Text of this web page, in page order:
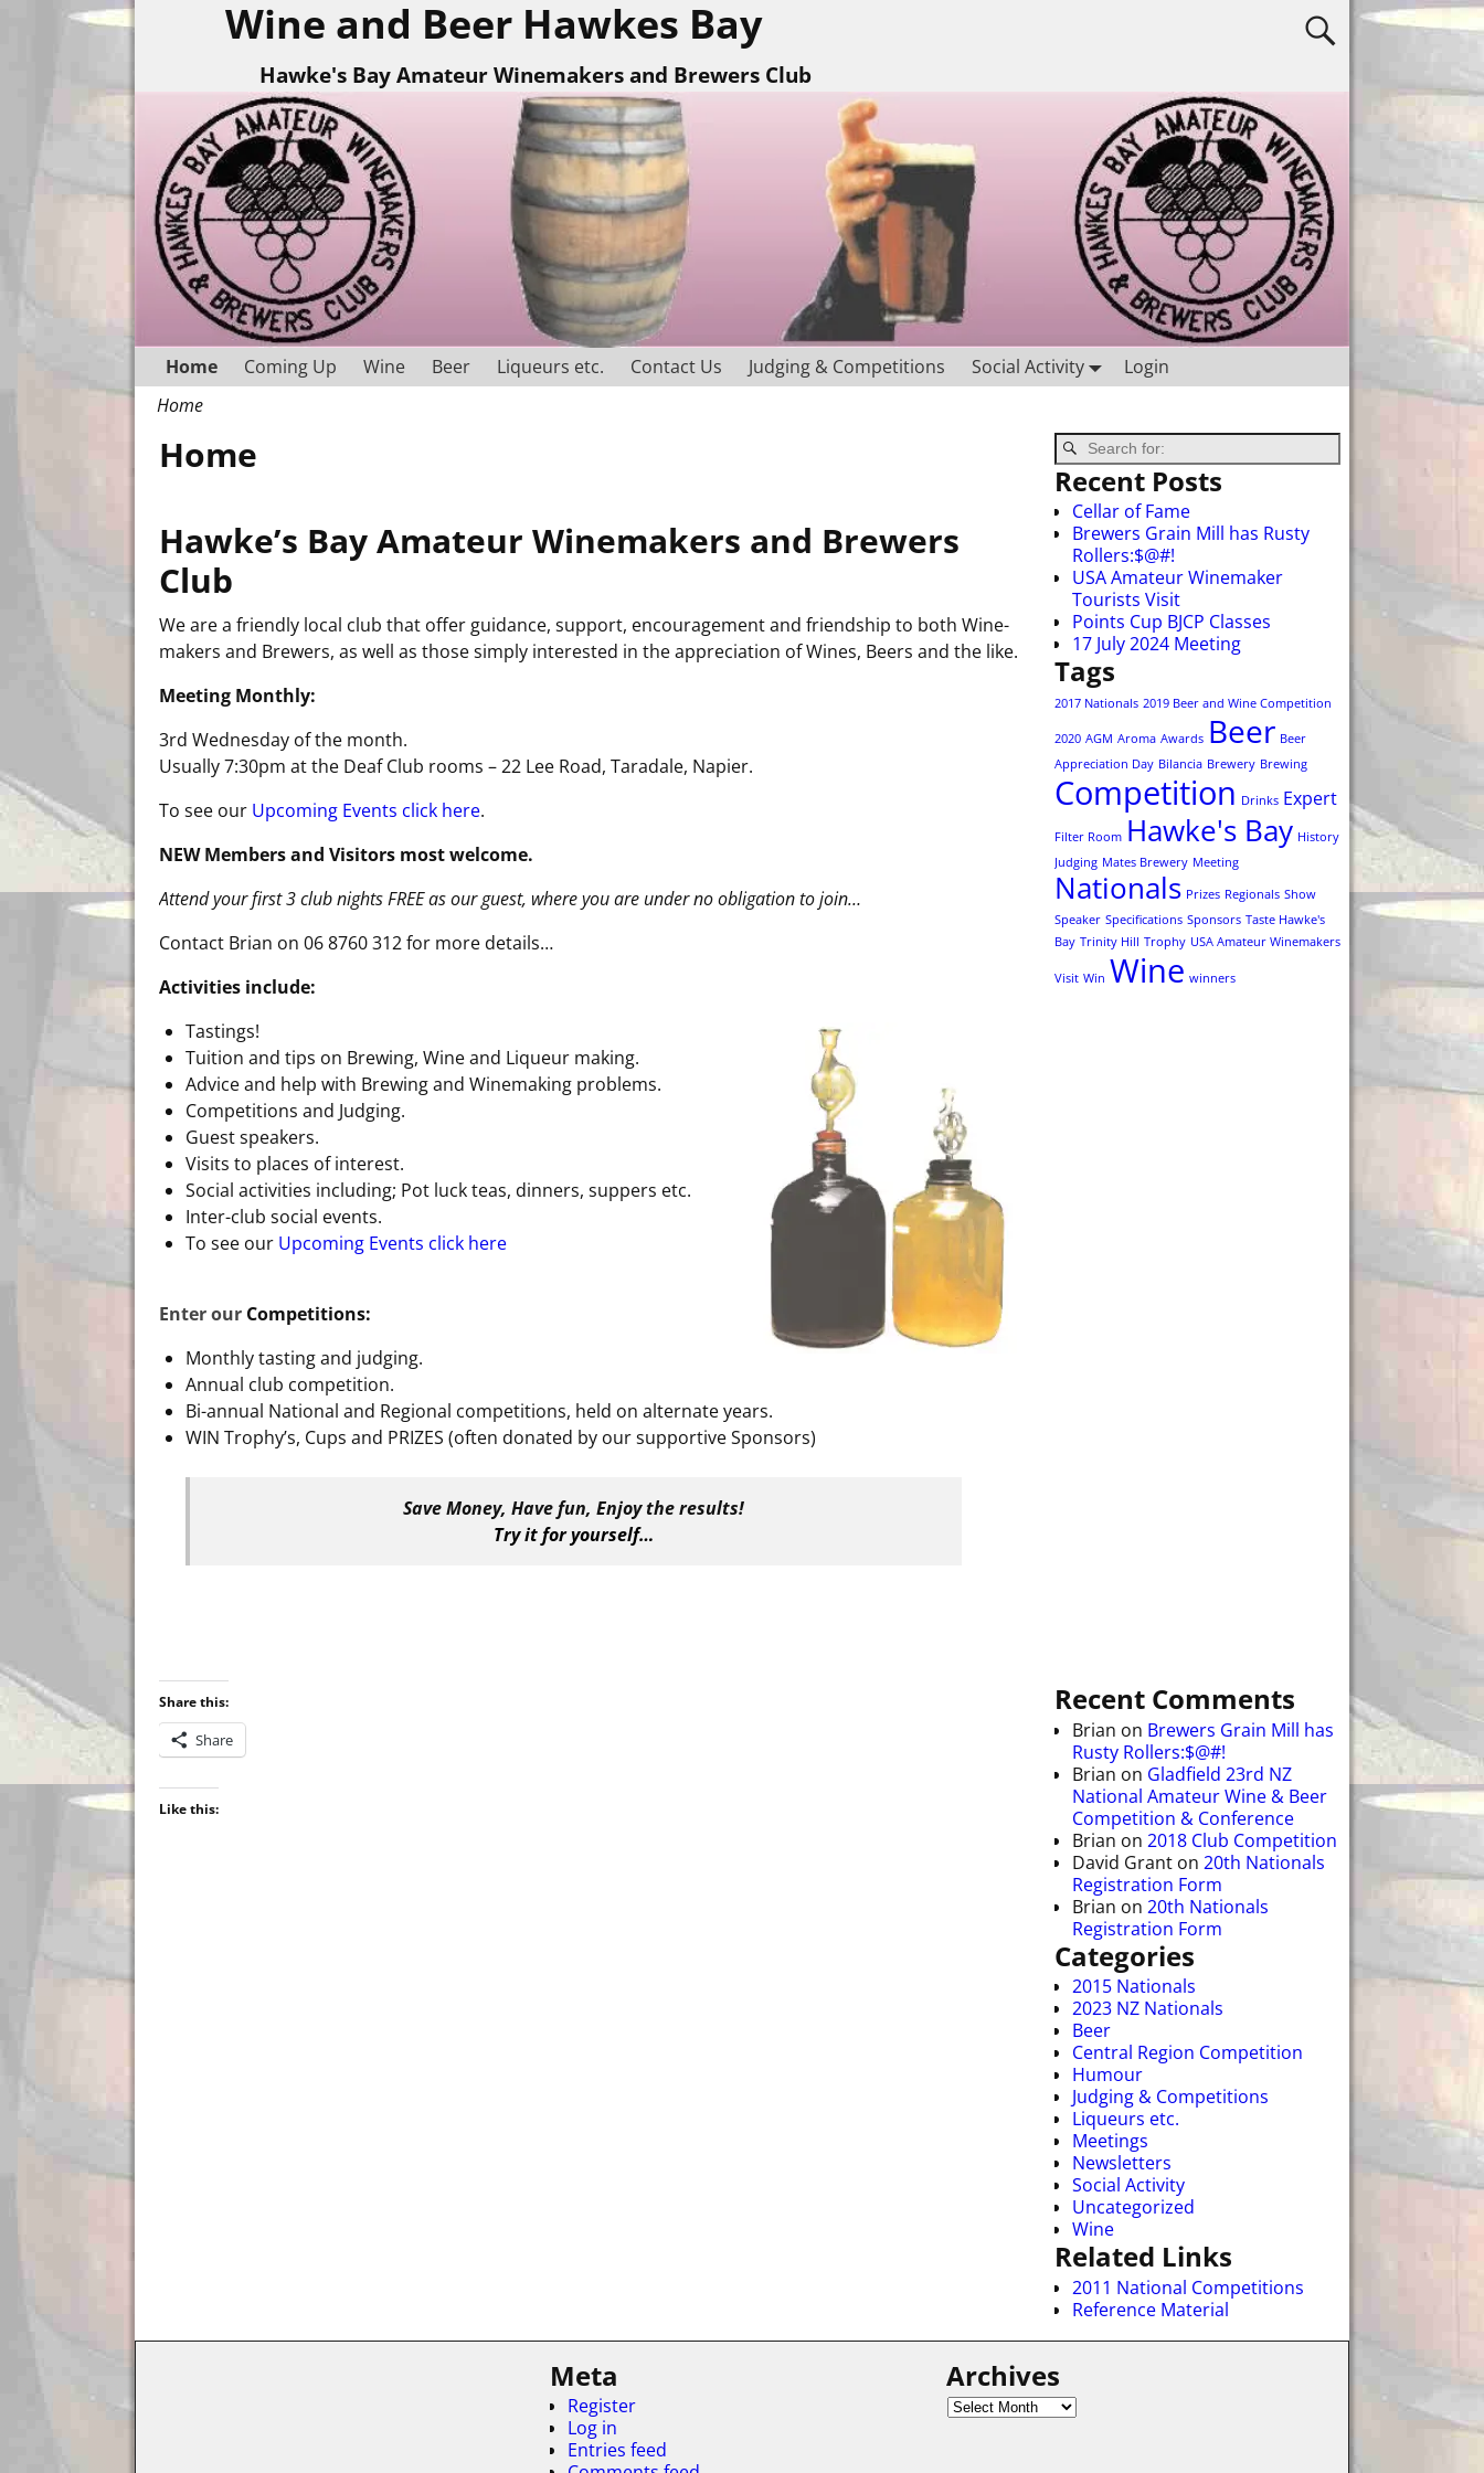
Wine and Beer Hawkes Bay
Hawke's Bay Amateur Winemakers and Brewers Club
Home Coming Up Wine Beer Liqueurs etc. Contact Us Judging & Competitions Social Activity
Login
Home
Home
Hawke’s Bay Amateur Winemakers and Brewers
Club
We are a friendly local club that offer guidance, support, encouragement and friendship to both Wine-
makers and Brewers, as well as those simply interested in the appreciation of Wines, Beers and the like.
Meeting Monthly:
3rd Wednesday of the month.
Usually 7:30pm at the Deaf Club rooms – 22 Lee Road, Taradale, Napier.
To see our Upcoming Events click here.
NEW Members and Visitors most welcome.
Attend your first 3 club nights FREE as our guest, where you are under no obligation to join…
Contact Brian on 06 8760 312 for more details…
Activities include:
Tastings!
Tuition and tips on Brewing, Wine and Liqueur making.
Advice and help with Brewing and Winemaking problems.
Competitions and Judging.
Guest speakers.
Visits to places of interest.
Social activities including; Pot luck teas, dinners, suppers etc.
Inter-club social events.
To see our Upcoming Events click here
Enter our Competitions:
Monthly tasting and judging.
Annual club competition.
Bi-annual National and Regional competitions, held on alternate years.
WIN Trophy’s, Cups and PRIZES (often donated by our supportive Sponsors)
Save Money, Have fun, Enjoy the results!
Try it for yourself…
Share this:
Share
Like this:
Recent Posts
Cellar of Fame
Brewers Grain Mill has Rusty
Rollers:$@#!
USA Amateur Winemaker
Tourists Visit
Points Cup BJCP Classes
17 July 2024 Meeting
Tags
2017 Nationals 2019 Beer and Wine Competition
2020 AGM Aroma Awards Beer Beer
Appreciation Day Bilancia Brewery Brewing
Competition Drinks Expert
Filter Room Hawke's Bay History
Judging Mates Brewery Meeting
Nationals Prizes Regionals Show
Speaker Specifications Sponsors Taste Hawke's
Bay Trinity Hill Trophy USA Amateur Winemakers
Visit Win Wine winners
Recent Comments
Brian on Brewers Grain Mill has
Rusty Rollers:$@#!
Brian on Gladfield 23rd NZ
National Amateur Wine & Beer
Competition & Conference
Brian on 2018 Club Competition
David Grant on 20th Nationals
Registration Form
Brian on 20th Nationals
Registration Form
Categories
2015 Nationals
2023 NZ Nationals
Beer
Central Region Competition
Humour
Judging & Competitions
Liqueurs etc.
Meetings
Newsletters
Social Activity
Uncategorized
Wine
Related Links
2011 National Competitions
Reference Material
Meta
Register
Log in
Entries feed
Archives